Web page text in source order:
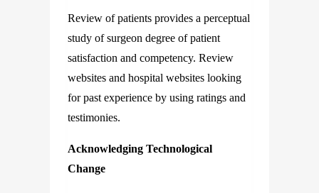
Review of patients provides a perceptual
study of surgeon degree of patient
satisfaction and competency. Review
websites and hospital websites looking
for past experience by using ratings and
testimonies.
Acknowledging Technological
Change